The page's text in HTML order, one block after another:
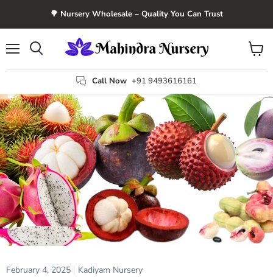
🌳 Nursery Wholesale – Quality You Can Trust
Call Now +91 9493616161
View
cart
February 4, 2025 Kadiyam Nursery